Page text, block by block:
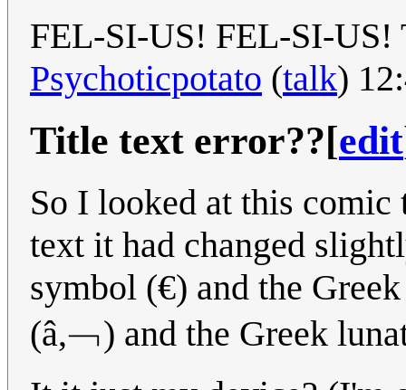
FEL-SI-US! FEL-SI-US!
Psychoticpotato (talk)
Title text error??[edit
So I looked at this
text it had changed
symbol (€) and the
(â,﹁) and the Greek